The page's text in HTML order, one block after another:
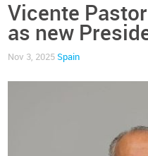
Vicente
as new
Nov 3, 2025 Spain